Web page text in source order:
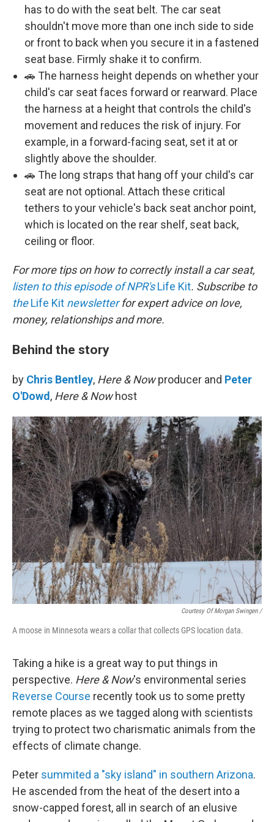
has to do with the seat belt. The car seat
shouldn't move more than one inch side to side
or front to back when you secure it in a fastened
seat base. Firmly shake it to confirm.
🚗 The harness height depends on whether your
child's car seat faces forward or rearward. Place
the harness at a height that controls the child's
movement and reduces the risk of injury. For
example, in a forward-facing seat, set it at or
slightly above the shoulder.
🚗 The long straps that hang off your child's car
seat are not optional. Attach these critical
tethers to your vehicle's back seat anchor point,
which is located on the rear shelf, seat back,
ceiling or floor.
For more tips on how to correctly install a car seat,
listen to this episode of NPR'sLife Kit. Subscribe to
theLife Kit newsletterfor expert advice on love,
money, relationships and more.
Behind the story
by Chris Bentley, Here & Nowproducer and Peter
O'Dowd , Here & Nowhost
Courtesy Of Morgan Swingen /
A moose in Minnesota wears a collar that collects GPS location data.
Taking a hike is a great way to put things in
perspective. Here & Now's environmental series
Reverse Course recently took us to some pretty
remote places as we tagged along with scientists
trying to protect two charismatic animals from the
effects of climate change.
Peter summited a "sky island" in southern Arizona.
He ascended from the heat of the desert into a
snow-capped forest, all in search of an elusive